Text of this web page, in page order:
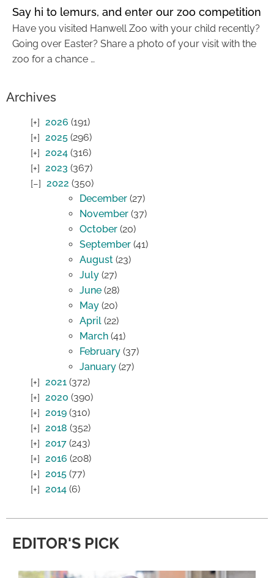
Say hi to lemurs, and enter our zoo competition
Have you visited Hanwell Zoo with your child recently?
Going over Easter? Share a photo of your visit with the
zoo for a chance …
Archives
2026 (191)
2025 (296)
2024 (316)
2023 (367)
2022 (350)
December (27)
November (37)
October (20)
September (41)
August (23)
July (27)
June (28)
May (20)
April (22)
March (41)
February (37)
January (27)
2021 (372)
2020 (390)
2019 (310)
2018 (352)
2017 (243)
2016 (208)
2015 (77)
2014 (6)
EDITOR'S PICK